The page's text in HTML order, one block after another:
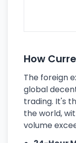
How
The foreign
global
trading. It's
the world,
volume